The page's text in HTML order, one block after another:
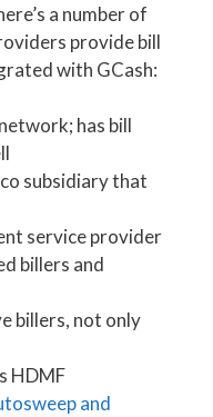
a number of
provide bill
with GCash:
has bill
subsidiary that
service provider
billers and
billers, not only
HDMF
and